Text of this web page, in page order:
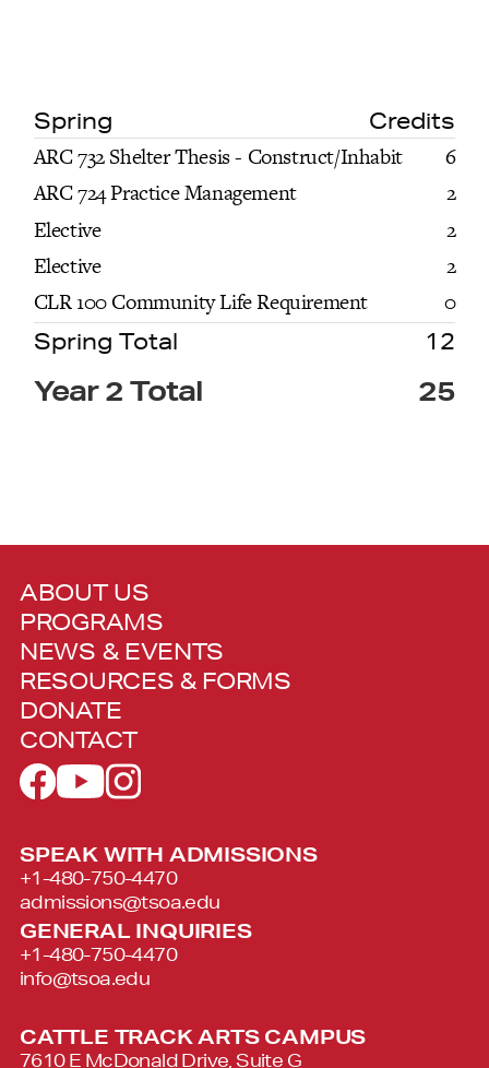
Spring Credits
ARC 732 Shelter Thesis - Construct/Inhabit
6
ARC 724 Practice Management
2
Elective
2
Elective
2
CLR 100 Community Life Requirement
0
Spring Total 12
Year 2 Total 25
CATTLE TRACK ARTS CAMPUS
7610 E McDonald Drive, Suite G
SPEAK WITH ADMISSIONS
+1-480-750-4470
admissions@tsoa.edu
GENERAL INQUIRIES
+1-480-750-4470
info@tsoa.edu
ABOUT US
PROGRAMS
NEWS & EVENTS
RESOURCES & FORMS
DONATE
CONTACT